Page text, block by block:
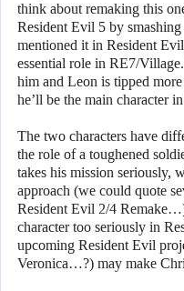
think about remaking this
Resident Evil 5 by
mentioned it in Resident
essential role in RE7/
him and Leon is tipped
he’ll be the main character
The two characters have
the role of a toughened
takes his mission seriously,
approach (we could quote
Resident Evil 2/4
character too seriously in
upcoming Resident Evil
Veronica…?) may make